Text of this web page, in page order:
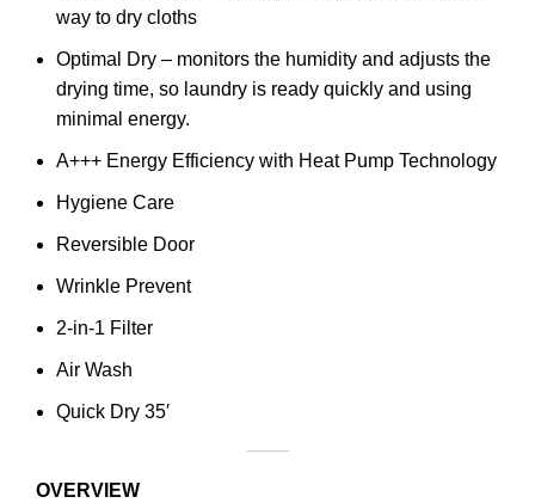
way to dry cloths
Optimal Dry – monitors the humidity and adjusts the
drying time, so laundry is ready quickly and using
minimal energy.
A+++ Energy Efficiency with Heat Pump Technology
Hygiene Care
Reversible Door
Wrinkle Prevent
2-in-1 Filter
Air Wash
Quick Dry 35′
OVERVIEW